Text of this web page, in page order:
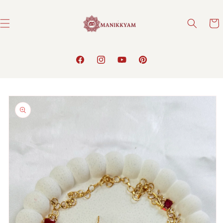
FacebookInstagramYouTubePinterest
Cart
Skip to
product
information